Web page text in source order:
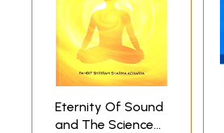
Eternity Of Sound
and The Science